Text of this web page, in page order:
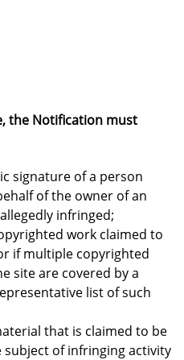
the Notification must
signature of a person
of the owner of an
infringed;
work claimed to
if multiple copyrighted
site are covered by a
list of such
that is claimed to be
of infringing activity